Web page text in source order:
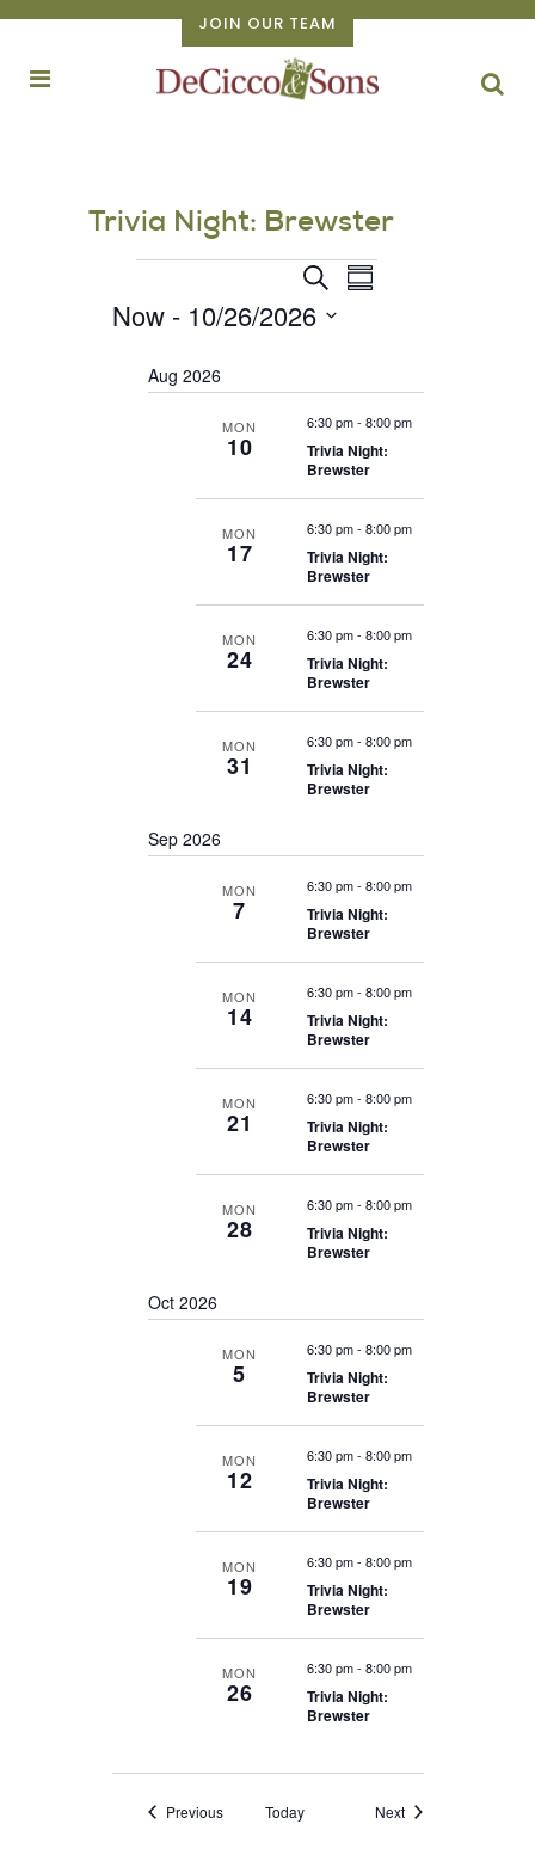
JOIN OUR TEAM
Trivia Night: Brewster
Events
Events
Search
Views
Navigation
SearchEVENT
VIEWS
Summary
Now - 10/26/2026
date.Aug 2026
MON
10
6:30 pm- 8:00 pm
Trivia Night:
Brewster
MON
17
6:30 pm- 8:00 pm
Trivia Night:
Brewster
MON
24
6:30 pm- 8:00 pm
Trivia Night:
Brewster
MON
31
6:30 pm- 8:00 pm
Trivia Night:
Brewster
Sep 2026
MON
7
6:30 pm- 8:00 pm
Trivia Night:
Brewster
MON
14
6:30 pm- 8:00 pm
Trivia Night:
Brewster
MON
21
6:30 pm- 8:00 pm
Trivia Night:
Brewster
MON
28
6:30 pm- 8:00 pm
Trivia Night:
Brewster
Oct 2026
MON
5
6:30 pm- 8:00 pm
Trivia Night:
Brewster
MON
12
6:30 pm- 8:00 pm
Trivia Night:
Brewster
MON
19
6:30 pm- 8:00 pm
Trivia Night:
Brewster
MON
26
6:30 pm- 8:00 pm
Trivia Night:
Brewster
PreviousEventsToday NextEvents